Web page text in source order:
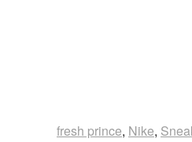
fresh prince, Nike,